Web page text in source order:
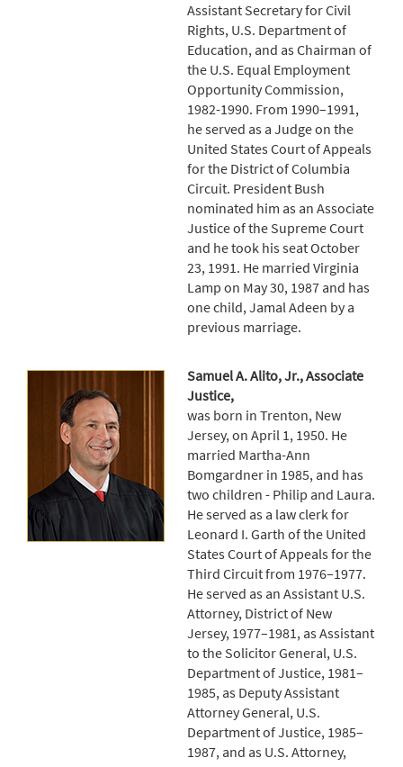
Assistant Secretary for Civil
Rights, U.S. Department of
Education, and as Chairman of
the U.S. Equal Employment
Opportunity Commission,
1982-1990. From 1990–1991,
he served as a Judge on the
United States Court of Appeals
for the District of Columbia
Circuit. President Bush
nominated him as an Associate
Justice of the Supreme Court
and he took his seat October
23, 1991. He married Virginia
Lamp on May 30, 1987 and has
one child, Jamal Adeen by a
previous marriage.
Samuel A. Alito, Jr., Associate
Justice,
was born in Trenton, New
Jersey, on April 1, 1950. He
married Martha-Ann
Bomgardner in 1985, and has
two children - Philip and Laura.
He served as a law clerk for
Leonard I. Garth of the United
States Court of Appeals for the
Third Circuit from 1976–1977.
He served as an Assistant U.S.
Attorney, District of New
Jersey, 1977–1981, as Assistant
to the Solicitor General, U.S.
Department of Justice, 1981–
1985, as Deputy Assistant
Attorney General, U.S.
Department of Justice, 1985–
1987, and as U.S. Attorney,